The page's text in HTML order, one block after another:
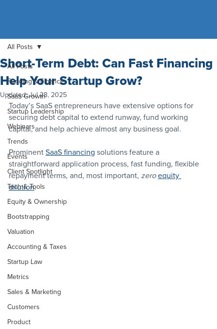
All Posts
Funding & Finance
SaaS Growth
Startup Leadership
Webinars
Trends
Events
Client Spotlight
Tech & Tools
Equity & Ownership
Bootstrapping
Valuation
Accounting & Taxes
Startup Law
Metrics
Sales & Marketing
Customers
Product
All Posts
Short-Term Debt: Can Fast Financing
Help Your Startup Grow?
Updated:Jul 28, 2025
Today’s SaaS entrepreneurs have extensive options for
securing debt capital to extend runway, fund working
capital, and help achieve almost any business goal.
Prominent SaaS financing solutions feature a
straightforward application process, fast funding, flexible
repayment terms, and, most important, zero equity
dilution.